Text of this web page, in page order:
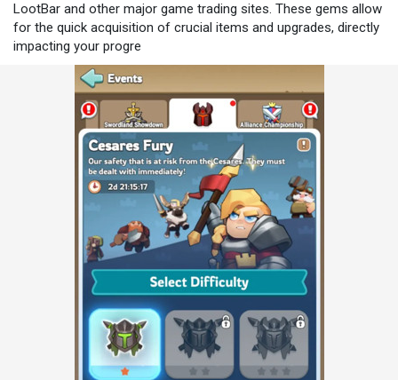
LootBar and other major game trading sites. These gems allow
for the quick acquisition of crucial items and upgrades, directly
impacting your progre